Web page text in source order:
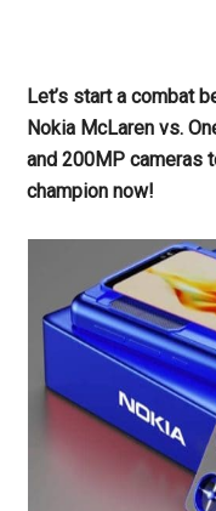
Let’s start a combat
Nokia McLaren vs.
and 200MP cameras
champion now!